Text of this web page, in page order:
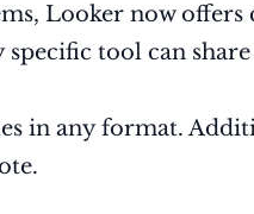
Looker now
tool can
in any format.